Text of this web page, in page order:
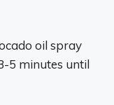
oil spray
5 minutes until